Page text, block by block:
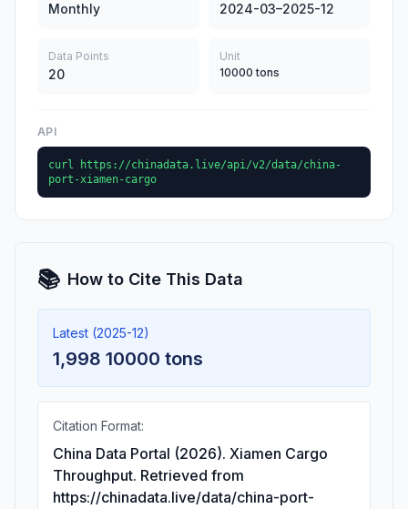
Monthly 2024-03–2025-12
Data Points
20
Unit
10000 tons
API
curl https://chinadata.live/api/v2/data/china-
port-xiamen-cargo
📚 How to Cite This Data
Latest (2025-12)
1,998 10000 tons
Citation Format:
China Data Portal (2026). Xiamen Cargo
Throughput. Retrieved from
https://chinadata.live/data/china-port-